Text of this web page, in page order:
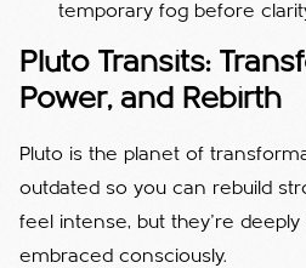
temporary fog before
Pluto Transits:
Power, and Rebirth
Pluto is the planet of
outdated so you can rebuild
feel intense, but they’re
embraced consciously.